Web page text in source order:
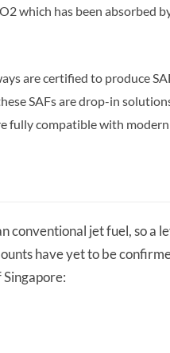
which has been absorbed
are certified to produce
SAFs are drop-in
fully compatible with
conventional jet fuel, so
have yet to be